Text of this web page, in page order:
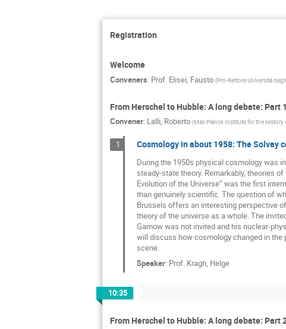
Registration
Welcome
Conveners: Prof. Elisei, Fausto (Pro-Rettore Università
From Herschel to Hubble: A long debate: Part 1
Convener: Lalli, Roberto (Max Planck Institute for the History
1 Cosmology in about 1958: The Solvay
During the 1950s physical cosmology was
steady-state theory. Remarkably, theories
Evolution of the Universe” was the first
than genuinely scientific. The question of
Brussels offers an interesting perspective
theory of the universe as a whole. The
Gamow was not invited and his nuclear-
will discuss how cosmology changed in the
scene.
Speaker: Prof. Kragh, Helge
10:35
From Herschel to Hubble: A long debate: Part